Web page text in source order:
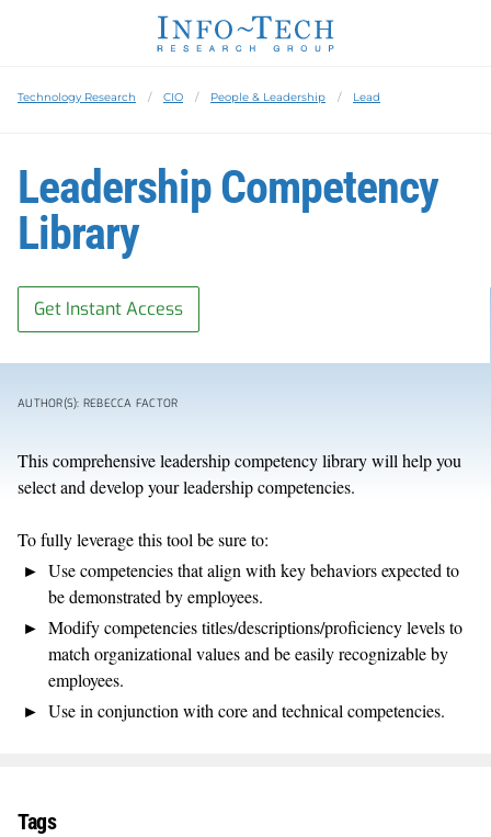
Technology Research CIO People & Leadership Lead
Leadership Competency
Library
Get Instant Access
AUTHOR(S): REBECCA FACTOR
This comprehensive leadership competency library will help you
select and develop your leadership competencies.
To fully leverage this tool be sure to:
Use competencies that align with key behaviors expected to
be demonstrated by employees.
Modify competencies titles/descriptions/proficiency levels to
match organizational values and be easily recognizable by
employees.
Use in conjunction with core and technical competencies.
Tags